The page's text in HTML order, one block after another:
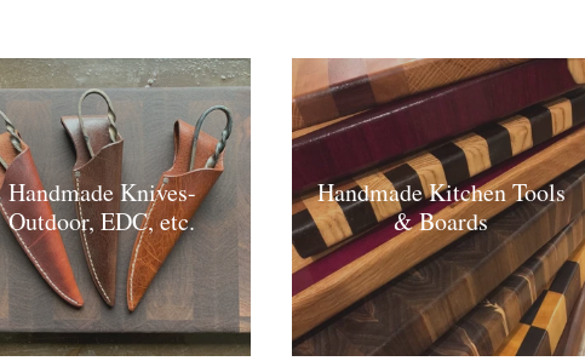
Handmade Knives-
Outdoor, EDC, etc.
Handmade Kitchen Tools
& Boards